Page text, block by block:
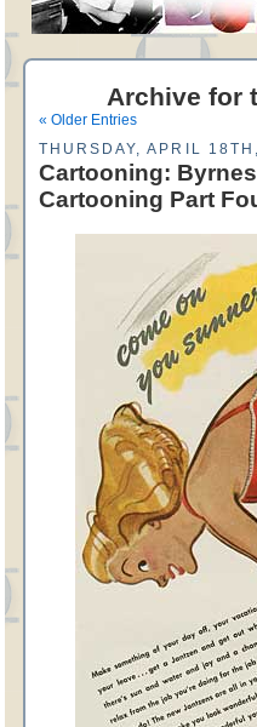
Archive for
« Older Entries
THURSDAY, APRIL
Cartooning:
Cartooning Part